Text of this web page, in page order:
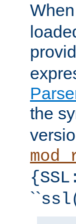
When
the
{SSL:
``